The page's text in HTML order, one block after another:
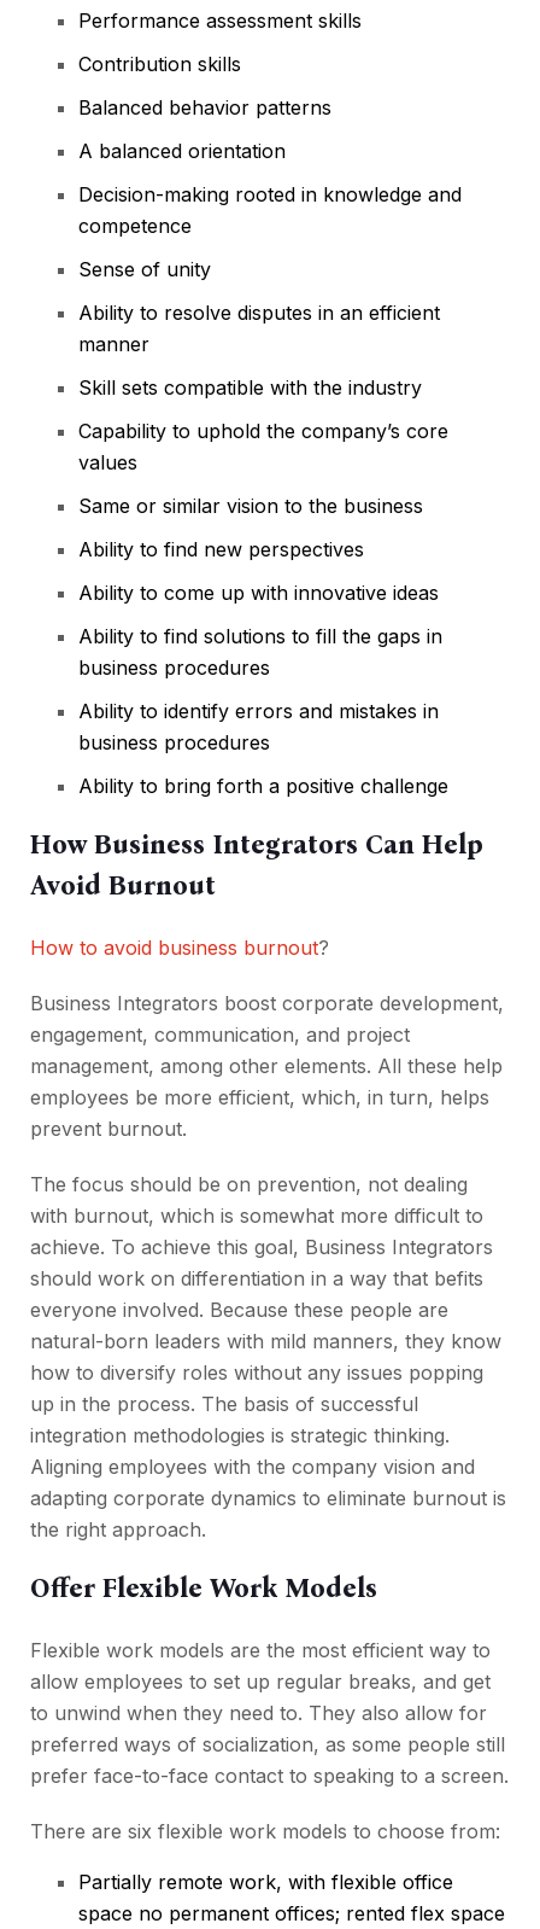
Performance assessment skills
Contribution skills
Balanced behavior patterns
A balanced orientation
Decision-making rooted in knowledge and
competence
Sense of unity
Ability to resolve disputes in an efficient
manner
Skill sets compatible with the industry
Capability to uphold the company’s core
values
Same or similar vision to the business
Ability to find new perspectives
Ability to come up with innovative ideas
Ability to find solutions to fill the gaps in
business procedures
Ability to identify errors and mistakes in
business procedures
Ability to bring forth a positive challenge
How Business Integrators Can Help
Avoid Burnout
How to avoid business burnout?
Business Integrators boost corporate development,
engagement, communication, and project
management, among other elements. All these help
employees be more efficient, which, in turn, helps
prevent burnout.
The focus should be on prevention, not dealing
with burnout, which is somewhat more difficult to
achieve. To achieve this goal, Business Integrators
should work on differentiation in a way that befits
everyone involved. Because these people are
natural-born leaders with mild manners, they know
how to diversify roles without any issues popping
up in the process. The basis of successful
integration methodologies is strategic thinking.
Aligning employees with the company vision and
adapting corporate dynamics to eliminate burnout is
the right approach.
Offer Flexible Work Models
Flexible work models are the most efficient way to
allow employees to set up regular breaks, and get
to unwind when they need to. They also allow for
preferred ways of socialization, as some people still
prefer face-to-face contact to speaking to a screen.
There are six flexible work models to choose from:
Partially remote work, with flexible office
space no permanent offices; rented flex space